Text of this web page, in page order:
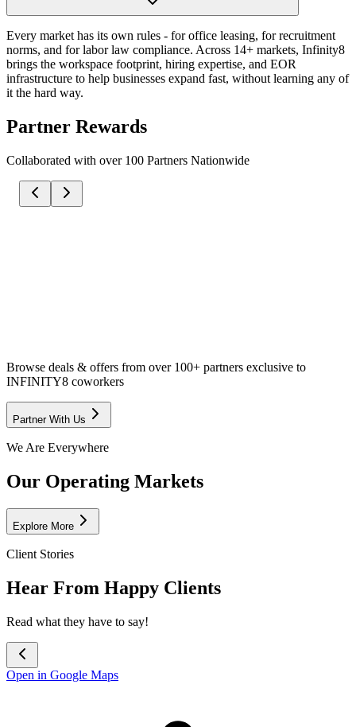
Every market has its own rules - for office leasing, for recruitment
norms, and for labor law compliance. Across 14+ markets, Infinity8
brings the workspace footprint, hiring expertise, and EOR
infrastructure to help businesses expand fast, without learning any of
it the hard way.
Partner Rewards
Collaborated with over 100 Partners Nationwide
Browse deals & offers from over 100+ partners exclusive to
INFINITY8 coworkers
Partner With Us
We Are Everywhere
Our Operating Markets
Explore More
Client Stories
Hear From Happy Clients
Read what they have to say!
Open in Google Maps